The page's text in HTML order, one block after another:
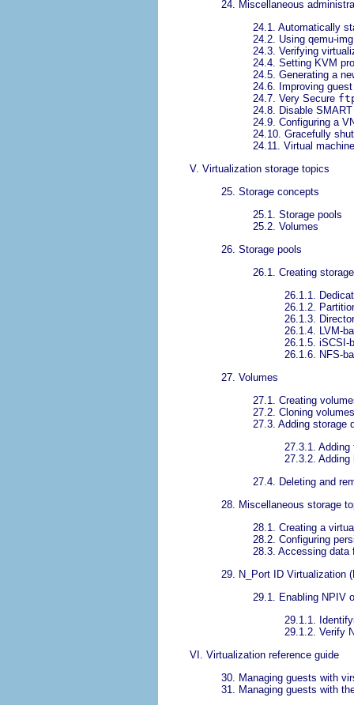
24. Miscellaneous
24.1. Automatically
24.2. Using qemu-img
24.3. Verifying
24.4. Setting KVM
24.5. Generating a
24.6. Improving
24.7. Very Secure
24.8. Disable
24.9. Configuring a
24.10. Gracefully
24.11. Virtual
V. Virtualization storage topics
25. Storage concepts
25.1. Storage pools
25.2. Volumes
26. Storage pools
26.1. Creating
26.1.1.
26.1.2.
26.1.3.
26.1.4. LVM-
26.1.5. iSCSI-
26.1.6. NFS-
27. Volumes
27.1. Creating
27.2. Cloning volumes
27.3. Adding storage
27.3.1.
27.3.2.
27.4. Deleting and
28. Miscellaneous storage
28.1. Creating a
28.2. Configuring
28.3. Accessing data
29. N_Port ID Virtualization
29.1. Enabling NPIV
29.1.1.
29.1.2. Verify
VI. Virtualization reference guide
30. Managing guests with
31. Managing guests with